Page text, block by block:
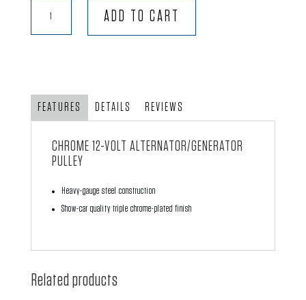
ADD TO CART
FEATURES DETAILS REVIEWS
CHROME 12-VOLT ALTERNATOR/GENERATOR
PULLEY
Heavy-gauge steel construction
Show-car quality triple chrome-plated finish
Related products